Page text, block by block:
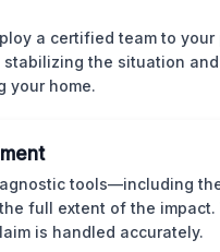
a certified team to your
stabilizing the situation
your home.
tools—including
full extent of the impact.
is handled accurately.